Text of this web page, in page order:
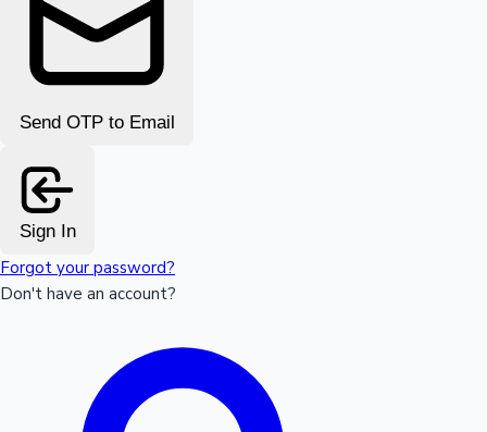
Send OTP to Email
Sign In
Forgot your password?
Don't have an account?